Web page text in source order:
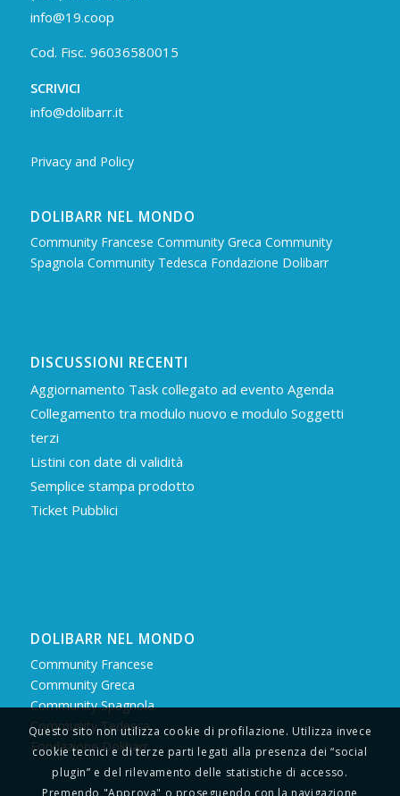
info@19.coop
Cod. Fisc. 96036580015
SCRIVICI
info@dolibarr.it
Privacy and Policy
DOLIBARR NEL MONDO
Community Francese Community Greca Community
Spagnola Community Tedesca Fondazione Dolibarr
DISCUSSIONI RECENTI
Aggiornamento Task collegato ad evento Agenda
Collegamento tra modulo nuovo e modulo Soggetti
terzi
Listini con date di validità
Semplice stampa prodotto
Ticket Pubblici
DOLIBARR NEL MONDO
Community Francese
Community Greca
Community Spagnola
Community Tedesca
Fondazione Dolibarr
Questo sito non utilizza cookie di profilazione. Utilizza invece
cookie tecnici e di terze parti legati alla presenza dei “social
plugin” e del rilevamento delle statistiche di accesso.